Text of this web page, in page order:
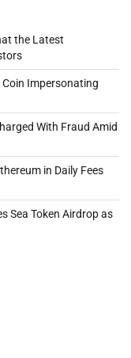
the Latest
Coin Impersonating
With Fraud Amid
in Daily Fees
Sea Token Airdrop as